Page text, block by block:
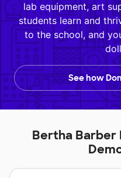
lab equipment, art
students learn and
to the school, and
See how
Bertha Barber